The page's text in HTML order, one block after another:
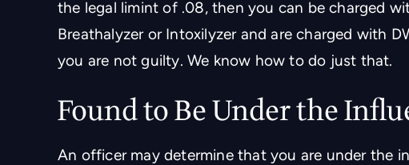
the legal limint of .08, then you can be charged
Breathalyzer or Intoxilyzer and are charged with
you are not guilty. We know how to do just that.
Found to Be Under the
An officer may determine that you are under the
AGUILAR - JOHN HARRIS